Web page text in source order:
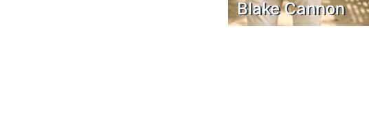
Blake Cannon